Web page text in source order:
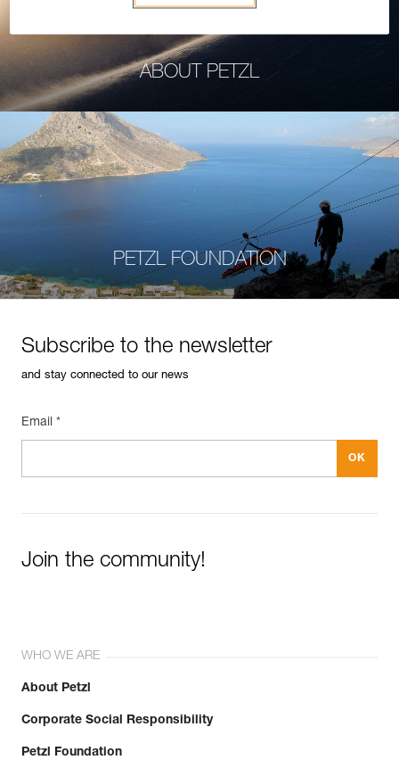
ABOUT PETZL
PETZL FOUNDATION
Subscribe to the newsletter
and stay connected to our news
Email *
Join the community!
WHO WE ARE
About Petzl
Corporate Social Responsibility
Petzl Foundation